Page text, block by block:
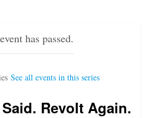
has passed.
Revolt Again.